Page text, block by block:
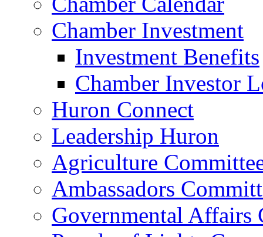
Chamber Investment
Investment Benefits
Chamber Investor
Huron Connect
Leadership Huron
Agriculture
Ambassadors
Governmental Affairs